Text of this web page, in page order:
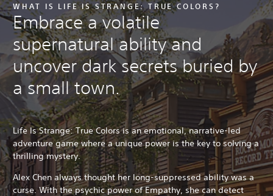
WHAT IS LIFE IS STRANGE: TRUE COLORS?
Embrace a volatile
supernatural ability and
uncover dark secrets buried by
a small town.
Life Is Strange: True Colors is an emotional, narrative-led
adventure game where a unique power is the key to solving a
thrilling mystery.
Alex Chen always thought her long-suppressed ability was a
curse. With the psychic power of Empathy, she can detect